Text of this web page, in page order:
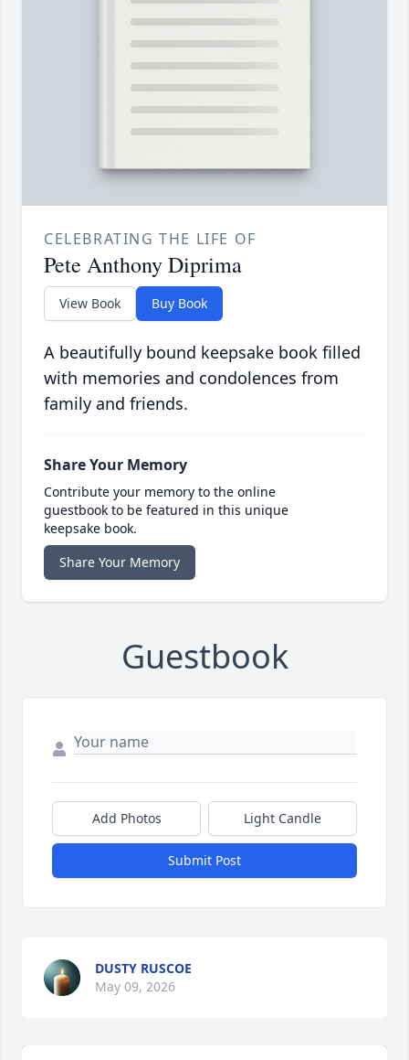
CELEBRATING THE LIFE OF
Pete Anthony Diprima
View Book Buy Book
A beautifully bound keepsake book filled
with memories and condolences from
family and friends.
Share Your Memory
Contribute your memory to the online
guestbook to be featured in this unique
keepsake book.
Share Your Memory
Guestbook
Add Photos Light Candle
Submit Post
DUSTY RUSCOE
May 09, 2026